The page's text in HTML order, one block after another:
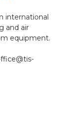
international
and air
equipment.